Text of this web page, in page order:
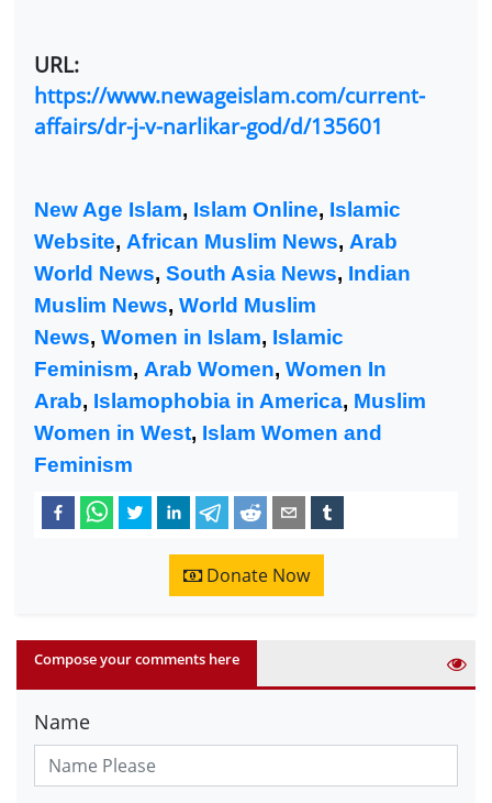
URL:
https://www.newageislam.com/current-
affairs/dr-j-v-narlikar-god/d/135601
New Age Islam, Islam Online, Islamic
Website, African Muslim News, Arab
World News, South Asia News, Indian
Muslim News, World Muslim
News, Women in Islam, Islamic
Feminism, Arab Women, Women In
Arab, Islamophobia in America, Muslim
Women in West, Islam Women and
Feminism
Donate Now
Compose your comments here
Name